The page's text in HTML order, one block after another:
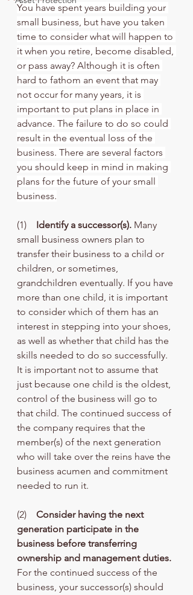
You have spent years building your
small business, but have you taken
time to consider what will happen to
it when you retire, become disabled,
or pass away? Although it is often
hard to fathom an event that may
not occur for many years, it is
important to put plans in place in
advance. The failure to do so could
result in the eventual loss of the
business. There are several factors
you should keep in mind in making
plans for the future of your small
business.
(1) Identify a successor(s). Many
small business owners plan to
transfer their business to a child or
children, or sometimes,
grandchildren eventually. If you have
more than one child, it is important
to consider which of them has an
interest in stepping into your shoes,
as well as whether that child has the
skills needed to do so successfully.
It is important not to assume that
just because one child is the oldest,
control of the business will go to
that child. The continued success of
the company requires that the
member(s) of the next generation
who will take over the reins have the
business acumen and commitment
needed to run it.
(2) Consider having the next
generation participate in the
business before transferring
ownership and management duties.
For the continued success of the
business, your successor(s) should